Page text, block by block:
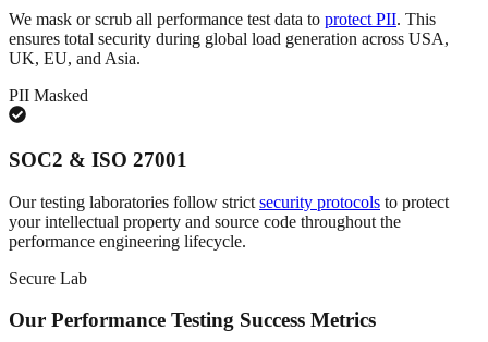
We mask or scrub all performance test data to protect PII. This
ensures total security during global load generation across USA,
UK, EU, and Asia.
PII Masked
SOC2 & ISO 27001
Our testing laboratories follow strict security protocols to protect
your intellectual property and source code throughout the
performance engineering lifecycle.
Secure Lab
Our Performance Testing Success Metrics